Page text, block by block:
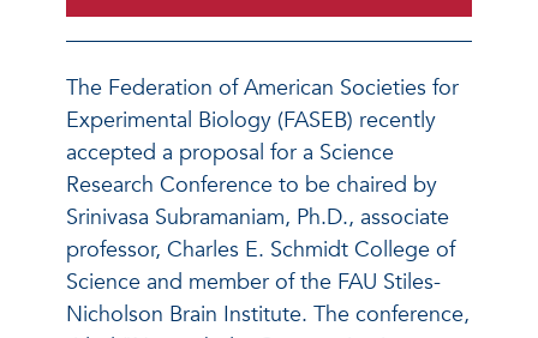
The Federation of American Societies for
Experimental Biology (FASEB) recently
accepted a proposal for a Science
Research Conference to be chaired by
Srinivasa Subramaniam, Ph.D., associate
professor, Charles E. Schmidt College of
Science and member of the FAU Stiles-
Nicholson Brain Institute. The conference,